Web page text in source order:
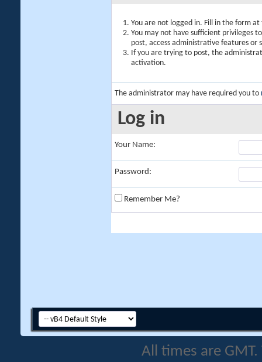
You are not logged in. Fill in the form
You may not have sufficient privileges
post, access administrative features or
If you are trying to post, the
activation.
The administrator may have required you to
Log in
Your Name:
Password:
Remember Me?
All times are